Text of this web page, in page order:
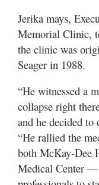
Jerika mays,
Memorial Clinic,
the clinic was
Seager in 1988.
“He witnessed a
collapse right
and he decided to
“He rallied the
both McKay-Dee
Medical Center